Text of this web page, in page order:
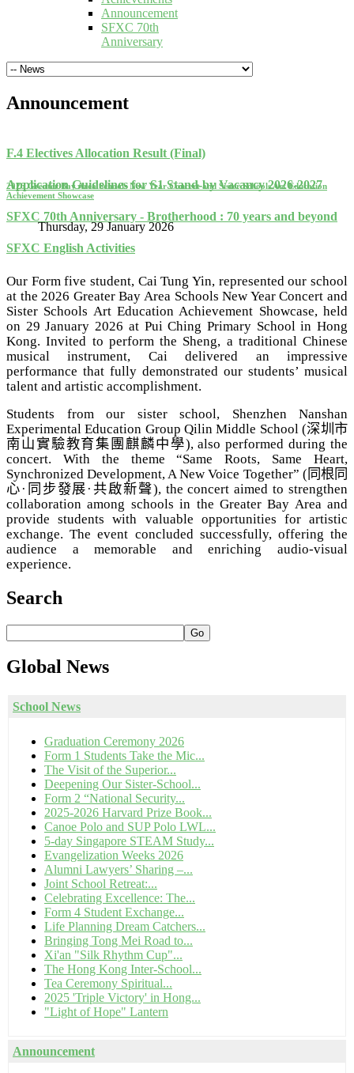
Announcement
SFXC 70th
Anniversary
Announcement
F.4 Electives Allocation Result (Final)
Application Guidelines for S1 Stand-by Vacancy 2026-2027
SFXC 70th Anniversary - Brotherhood : 70 years and beyond
SFXC English Activities
2026 Greater Bay Area Schools New Year Concert and Sister Schools Art Education
Achievement Showcase
Thursday, 29 January 2026
Our Form five student, Cai Tung Yin, represented our school
at the 2026 Greater Bay Area Schools New Year Concert and
Sister Schools Art Education Achievement Showcase, held
on 29 January 2026 at Pui Ching Primary School in Hong
Kong. Invited to perform the Sheng, a traditional Chinese
musical instrument, Cai delivered an impressive
performance that fully demonstrated our students’ musical
talent and artistic accomplishment.
Students from our sister school, Shenzhen Nanshan
Experimental Education Group Qilin Middle School (深圳市
南山實驗教育集團麒麟中學), also performed during the
concert. With the theme “Same Roots, Same Heart,
Synchronized Development, A New Voice Together” ( 同根同
心 · 同步發展 · 共啟新聲), the concert aimed to strengthen
collaboration among schools in the Greater Bay Area and
provide students with valuable opportunities for artistic
exchange. The event concluded successfully, offering the
audience a memorable and enriching audio-visual
experience.
Search
Go
Global News
School News
Graduation Ceremony 2026
Form 1 Students Take the Mic...
The Visit of the Superior...
Deepening Our Sister-School...
Form 2 “National Security...
2025-2026 Harvard Prize Book...
Canoe Polo and SUP Polo LWL...
5-day Singapore STEAM Study...
Evangelization Weeks 2026
Alumni Lawyers’ Sharing –...
Joint School Retreat:...
Celebrating Excellence: The...
Form 4 Student Exchange...
Life Planning Dream Catchers...
Bringing Tong Mei Road to...
Xi'an "Silk Rhythm Cup"...
The Hong Kong Inter-School...
Tea Ceremony Spiritual...
2025 'Triple Victory' in Hong...
"Light of Hope" Lantern
Announcement